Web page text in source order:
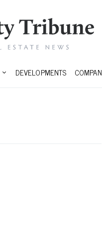
DEVELOPMENTS